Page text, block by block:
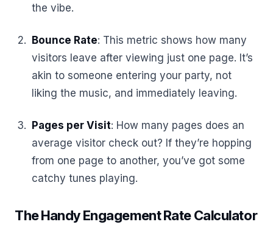
the vibe.
Bounce Rate: This metric shows how many
visitors leave after viewing just one page. It’s
akin to someone entering your party, not
liking the music, and immediately leaving.
Pages per Visit: How many pages does an
average visitor check out? If they’re hopping
from one page to another, you’ve got some
catchy tunes playing.
The Handy Engagement Rate Calculator